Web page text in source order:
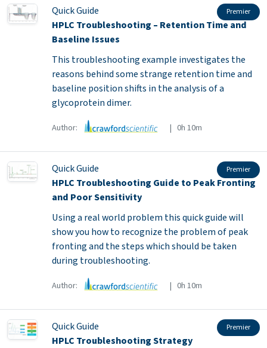
Quick Guide Premier
HPLC Troubleshooting – Retention Time and
Baseline Issues
This troubleshooting example investigates the
reasons behind some strange retention time and
baseline position shifts in the analysis of a
glycoprotein dimer.
Author: | 0h 10m
Quick Guide Premier
HPLC Troubleshooting Guide to Peak Fronting
and Poor Sensitivity
Using a real world problem this quick guide will
show you how to recognize the problem of peak
fronting and the steps which should be taken
during troubleshooting.
Author: | 0h 10m
Quick Guide Premier
HPLC Troubleshooting Strategy